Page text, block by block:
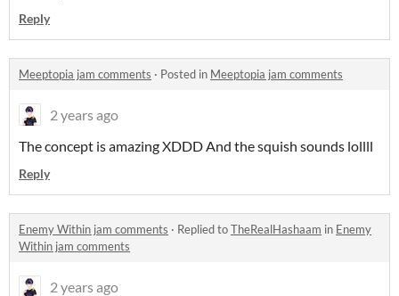
Reply
Meeptopia jam comments · Posted in Meeptopia jam comments
2 years ago
The concept is amazing XDDD And the squish sounds lollll
Reply
Enemy Within jam comments · Replied toTheRealHashaam in Enemy
Within jam comments
2 years ago